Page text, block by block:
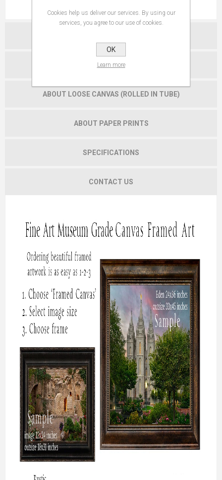
ABOUT GALLERY WRAPS
ABOUT LOOSE CANVAS (ROLLED IN TUBE)
ABOUT PAPER PRINTS
SPECIFICATIONS
CONTACT US
Cookies help us deliver our services. By using our
services, you agree to our use of cookies.
OK
Learn more